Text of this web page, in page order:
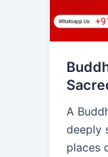
A
deeply
places
Circuit